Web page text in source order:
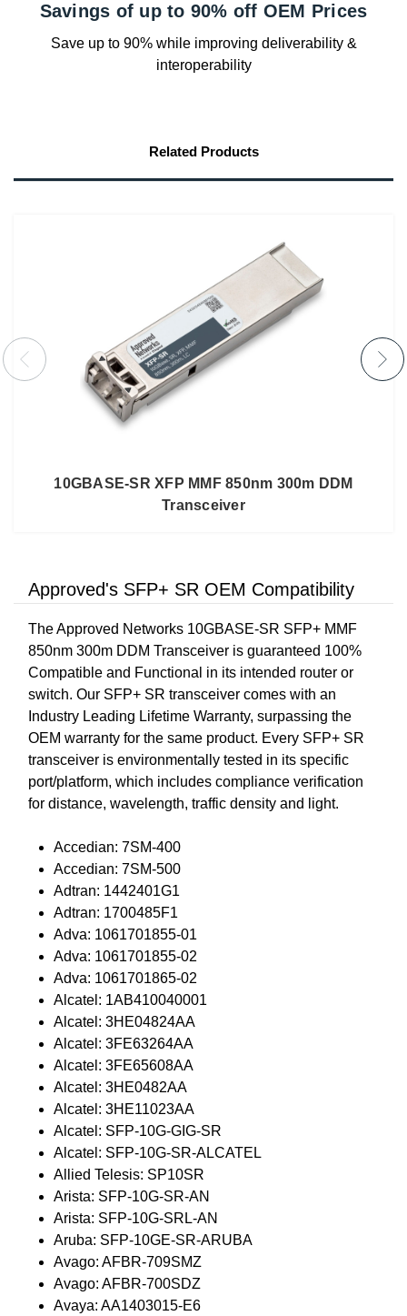
Savings of up to 90% off OEM Prices
Save up to 90% while improving deliverability &
interoperability
Related Products
10GBASE-SR XFP MMF 850nm 300m DDM
Transceiver
Approved's SFP+ SR OEM Compatibility
The Approved Networks 10GBASE-SR SFP+ MMF
850nm 300m DDM Transceiver is guaranteed 100%
Compatible and Functional in its intended router or
switch. Our SFP+ SR transceiver comes with an
Industry Leading Lifetime Warranty, surpassing the
OEM warranty for the same product. Every SFP+ SR
transceiver is environmentally tested in its specific
port/platform, which includes compliance verification
for distance, wavelength, traffic density and light.
Accedian: 7SM-400
Accedian: 7SM-500
Adtran: 1442401G1
Adtran: 1700485F1
Adva: 1061701855-01
Adva: 1061701855-02
Adva: 1061701865-02
Alcatel: 1AB410040001
Alcatel: 3HE04824AA
Alcatel: 3FE63264AA
Alcatel: 3FE65608AA
Alcatel: 3HE0482AA
Alcatel: 3HE11023AA
Alcatel: SFP-10G-GIG-SR
Alcatel: SFP-10G-SR-ALCATEL
Allied Telesis: SP10SR
Arista: SFP-10G-SR-AN
Arista: SFP-10G-SRL-AN
Aruba: SFP-10GE-SR-ARUBA
Avago: AFBR-709SMZ
Avago: AFBR-700SDZ
Avaya: AA1403015-E6